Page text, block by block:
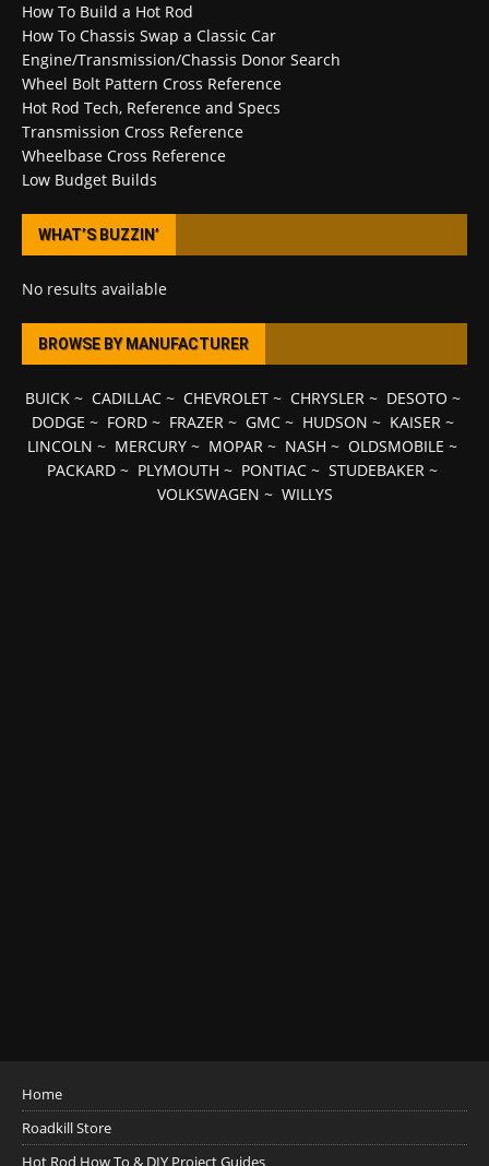
How To Build a Hot Rod
How To Chassis Swap a Classic Car
Engine/Transmission/Chassis Donor Search
Wheel Bolt Pattern Cross Reference
Hot Rod Tech, Reference and Specs
Transmission Cross Reference
Wheelbase Cross Reference
Low Budget Builds
WHAT’S BUZZIN’
No results available
BROWSE BY MANUFACTURER
BUICK~ CADILLAC~ CHEVROLET~ CHRYSLER~ DESOTO ~
DODGE ~ FORD~ FRAZER~ GMC~ HUDSON ~ KAISER~
LINCOLN ~ MERCURY ~ MOPAR ~ NASH ~ OLDSMOBILE ~
PACKARD ~ PLYMOUTH ~ PONTIAC ~ STUDEBAKER ~
VOLKSWAGEN ~ WILLYS
Home
Roadkill Store
Hot Rod How To & DIY Project Guides